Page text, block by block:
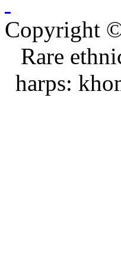
Copyright
Rare
harps: